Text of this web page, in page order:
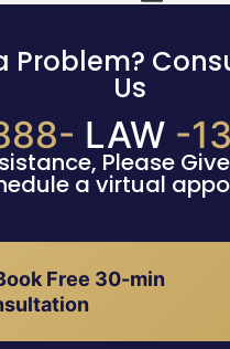
Problem?
Us
LAW -
Please
a virtual
Free 30-min